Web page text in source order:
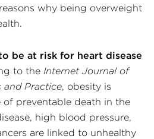
why being overweight
be at risk for heart disease
to the Internet Journal of
and Practice, obesity is
of preventable death in the
high blood pressure,
are linked to unhealthy